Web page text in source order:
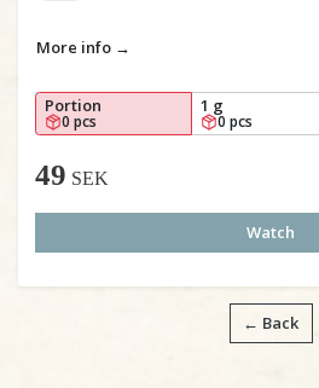
More info →
Portion
0 pcs
1 g
0 pcs
49 SEK
Watch
← Back